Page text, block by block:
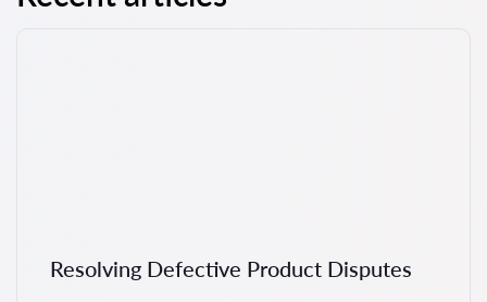
Resolving Defective Product Disputes